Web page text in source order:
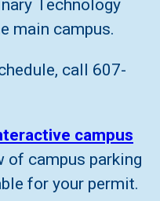
Technology
main campus.
call 607-
campus
of campus parking
for your permit.